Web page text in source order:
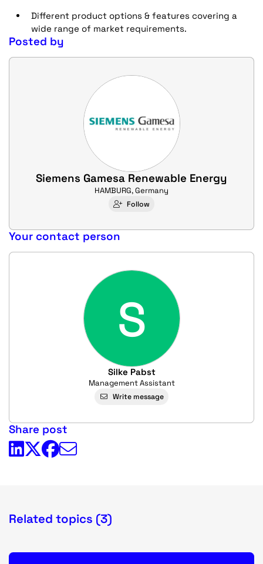
Different product options & features covering a
wide range of market requirements.
Posted by
Siemens Gamesa Renewable Energy
HAMBURG, Germany
Follow
Your contact person
S
Silke Pabst
Management Assistant
Write message
Share post
Related topics (3)